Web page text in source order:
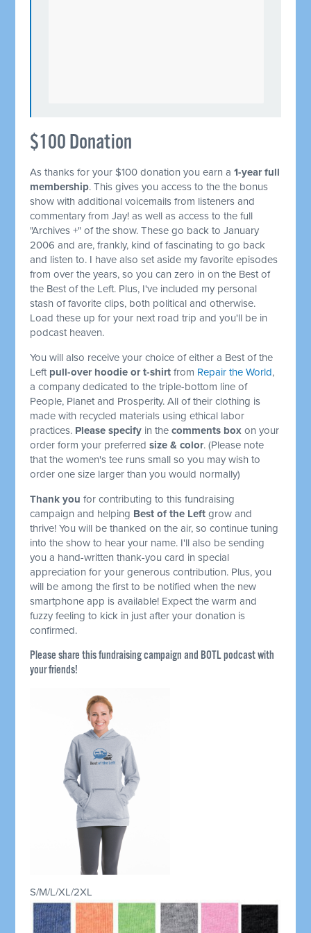
$100 Donation
As thanks for your $100 donation you earn a1-year full
membership. This gives you access to the the bonus
show with additional voicemails from listeners and
commentary from Jay! as well as access to the full
"Archives +" of the show. These go back to January
2006 and are, frankly, kind of fascinating to go back
and listen to. I have also set aside my favorite episodes
from over the years, so you can zero in on the Best of
the Best of the Left. Plus, I've included my personal
stash of favorite clips, both political and otherwise.
Load these up for your next road trip and you'll be in
podcast heaven.
You will also receive your choice of either a Best of the
Left pull-over hoodie or t-shirt from Repair the World,
a company dedicated to the triple-bottom line of
People, Planet and Prosperity. All of their clothing is
made with recycled materials using ethical labor
practices. Please specify in thecomments box on your
order form your preferredsize & color. (Please note
that the women's tee runs small so you may wish to
order one size larger than you would normally)
Thank you for contributing to this fundraising
campaign and helping Best of the Left grow and
thrive! You will be thanked on the air, so continue tuning
into the show to hear your name. I'll also be sending
you a hand-written thank-you card in special
appreciation for your generous contribution. Plus, you
will be among the first to be notified when the new
smartphone app is available! Expect the warm and
fuzzy feeling to kick in just after your donation is
confirmed.
Please share this fundraising campaign and BOTL podcast with
your friends!
S/M/L/XL/2XL